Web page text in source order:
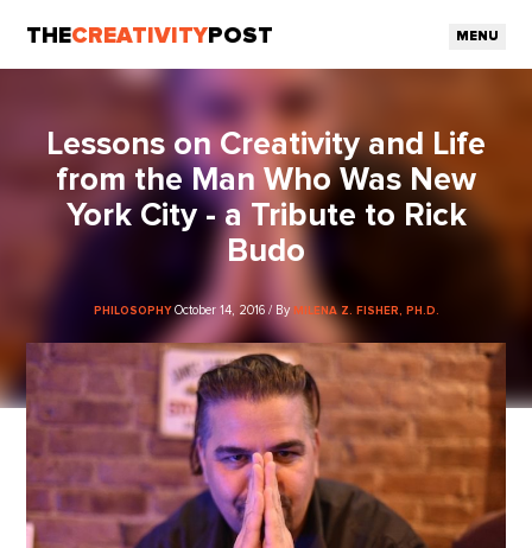
THECREATIVITY POST MENU
Lessons on Creativity and Life
from the Man Who Was New
York City - a Tribute to Rick
Budo
PHILOSOPHY October 14, 2016 / By MILENA Z. FISHER, PH.D.